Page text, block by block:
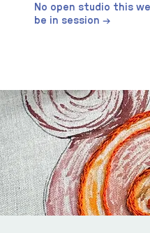
No open studio this
be in session →